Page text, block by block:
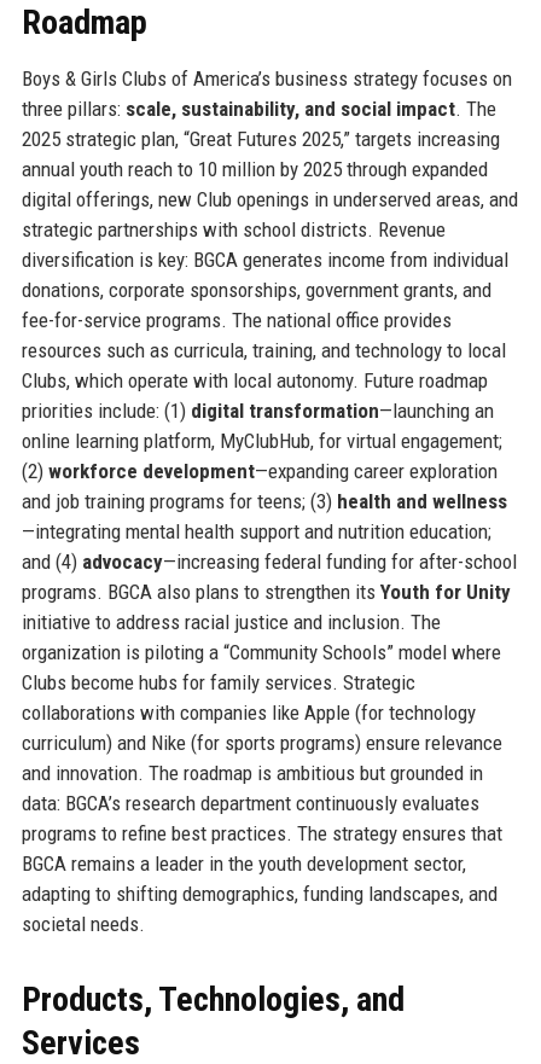
Roadmap
Boys & Girls Clubs of America’s business strategy focuses on
three pillars: scale, sustainability, and social impact. The
2025 strategic plan, “Great Futures 2025,” targets increasing
annual youth reach to 10 million by 2025 through expanded
digital offerings, new Club openings in underserved areas, and
strategic partnerships with school districts. Revenue
diversification is key: BGCA generates income from individual
donations, corporate sponsorships, government grants, and
fee-for-service programs. The national office provides
resources such as curricula, training, and technology to local
Clubs, which operate with local autonomy. Future roadmap
priorities include: (1) digital transformation—launching an
online learning platform, MyClubHub, for virtual engagement;
(2) workforce development—expanding career exploration
and job training programs for teens; (3) health and wellness
—integrating mental health support and nutrition education;
and (4) advocacy—increasing federal funding for after-school
programs. BGCA also plans to strengthen its Youth for Unity
initiative to address racial justice and inclusion. The
organization is piloting a “Community Schools” model where
Clubs become hubs for family services. Strategic
collaborations with companies like Apple (for technology
curriculum) and Nike (for sports programs) ensure relevance
and innovation. The roadmap is ambitious but grounded in
data: BGCA’s research department continuously evaluates
programs to refine best practices. The strategy ensures that
BGCA remains a leader in the youth development sector,
adapting to shifting demographics, funding landscapes, and
societal needs.
Products, Technologies, and
Services